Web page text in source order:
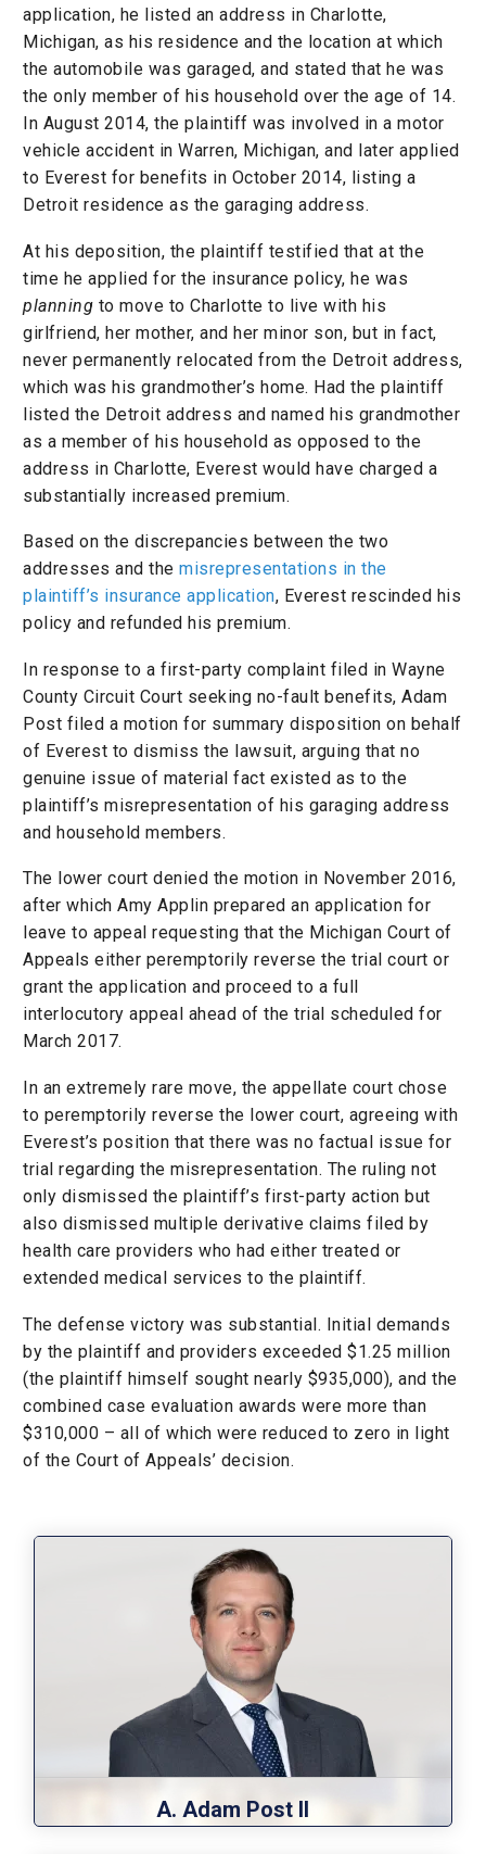
application, he listed an address in Charlotte,
Michigan, as his residence and the location at which
the automobile was garaged, and stated that he was
the only member of his household over the age of 14.
In August 2014, the plaintiff was involved in a motor
vehicle accident in Warren, Michigan, and later applied
to Everest for benefits in October 2014, listing a
Detroit residence as the garaging address.
At his deposition, the plaintiff testified that at the
time he applied for the insurance policy, he was
planning to move to Charlotte to live with his
girlfriend, her mother, and her minor son, but in fact,
never permanently relocated from the Detroit address,
which was his grandmother’s home. Had the plaintiff
listed the Detroit address and named his grandmother
as a member of his household as opposed to the
address in Charlotte, Everest would have charged a
substantially increased premium.
Based on the discrepancies between the two
addresses and the misrepresentations in the
plaintiff’s insurance application, Everest rescinded his
policy and refunded his premium.
In response to a first-party complaint filed in Wayne
County Circuit Court seeking no-fault benefits, Adam
Post filed a motion for summary disposition on behalf
of Everest to dismiss the lawsuit, arguing that no
genuine issue of material fact existed as to the
plaintiff’s misrepresentation of his garaging address
and household members.
The lower court denied the motion in November 2016,
after which Amy Applin prepared an application for
leave to appeal requesting that the Michigan Court of
Appeals either peremptorily reverse the trial court or
grant the application and proceed to a full
interlocutory appeal ahead of the trial scheduled for
March 2017.
In an extremely rare move, the appellate court chose
to peremptorily reverse the lower court, agreeing with
Everest’s position that there was no factual issue for
trial regarding the misrepresentation. The ruling not
only dismissed the plaintiff’s first-party action but
also dismissed multiple derivative claims filed by
health care providers who had either treated or
extended medical services to the plaintiff.
The defense victory was substantial. Initial demands
by the plaintiff and providers exceeded $1.25 million
(the plaintiff himself sought nearly $935,000), and the
combined case evaluation awards were more than
$310,000 – all of which were reduced to zero in light
of the Court of Appeals’ decision.
A. Adam Post